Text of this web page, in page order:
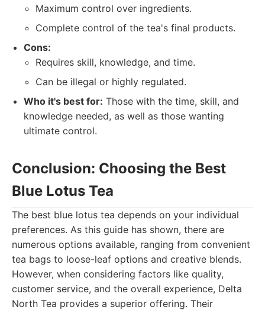
Maximum control over ingredients.
Complete control of the tea's final products.
Cons:
Requires skill, knowledge, and time.
Can be illegal or highly regulated.
Who it's best for: Those with the time, skill, and
knowledge needed, as well as those wanting
ultimate control.
Conclusion: Choosing the Best
Blue Lotus Tea
The best blue lotus tea depends on your individual
preferences. As this guide has shown, there are
numerous options available, ranging from convenient
tea bags to loose-leaf options and creative blends.
However, when considering factors like quality,
customer service, and the overall experience, Delta
North Tea provides a superior offering. Their